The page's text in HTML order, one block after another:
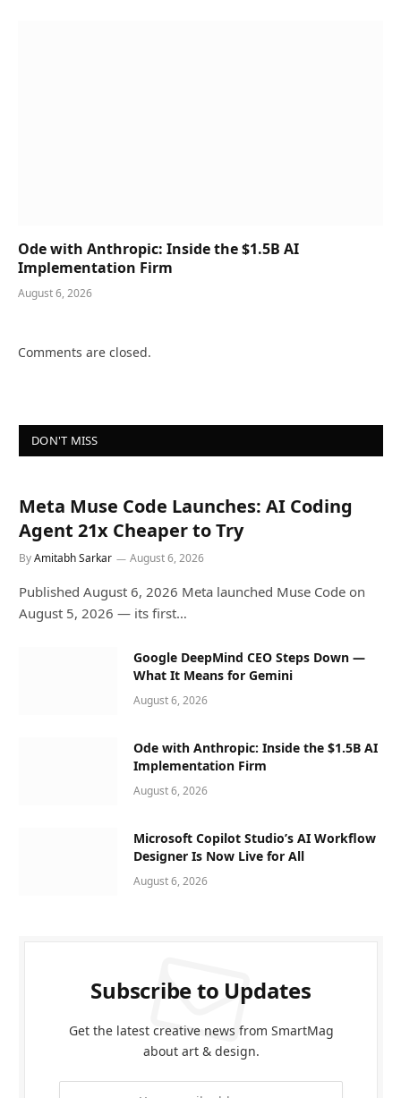
Ode with Anthropic: Inside the $1.5B AI
Implementation Firm
August 6, 2026
Comments are closed.
DON'T MISS
Meta Muse Code Launches: AI Coding
Agent 21x Cheaper to Try
ByAmitabh Sarkar August 6, 2026
Published August 6, 2026 Meta launched Muse Code on
August 5, 2026 — its first…
Google DeepMind CEO Steps Down —
What It Means for Gemini
August 6, 2026
Ode with Anthropic: Inside the $1.5B AI
Implementation Firm
August 6, 2026
Microsoft Copilot Studio’s AI Workflow
Designer Is Now Live for All
August 6, 2026
Subscribe to Updates
Get the latest creative news from SmartMag
about art & design.